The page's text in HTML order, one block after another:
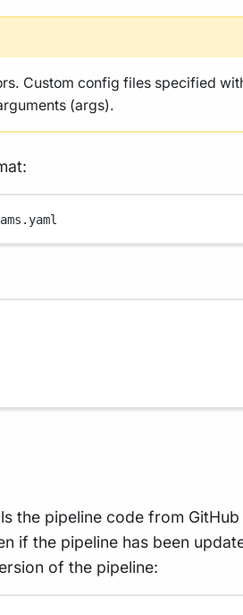
Custom config files specified
(args).
the pipeline code from
if the pipeline has been
of the pipeline: